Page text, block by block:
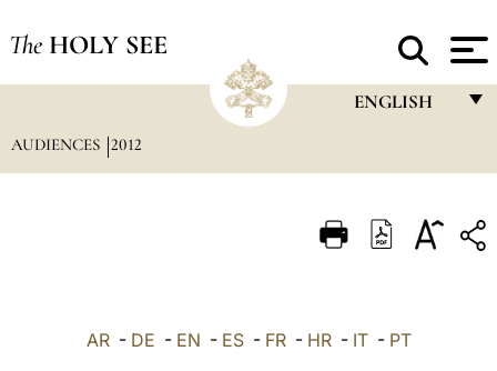
The HOLY SEE
ENGLISH
ITALIANO
AUDIENCES 2012
AR- DE - EN - ES- FR- HR- IT- PT